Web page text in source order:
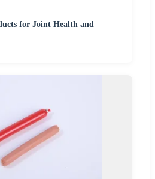
for Joint Health and